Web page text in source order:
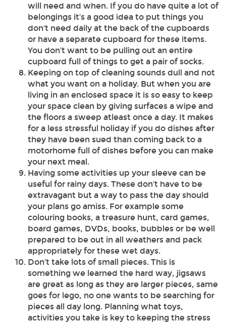
will need and when. If you do have quite a lot of
belongings it’s a good idea to put things you
don’t need daily at the back of the cupboards
or have a separate cupboard for these items.
You don’t want to be pulling out an entire
cupboard full of things to get a pair of socks.
Keeping on top of cleaning sounds dull and not
what you want on a holiday. But when you are
living in an enclosed space it is so easy to keep
your space clean by giving surfaces a wipe and
the floors a sweep atleast once a day. It makes
for a less stressful holiday if you do dishes after
they have been sued than coming back to a
motorhome full of dishes before you can make
your next meal.
Having some activities up your sleeve can be
useful for rainy days. These don’t have to be
extravagant but a way to pass the day should
your plans go amiss. For example some
colouring books, a treasure hunt, card games,
board games, DVDs, books, bubbles or be well
prepared to be out in all weathers and pack
appropriately for these wet days.
Don’t take lots of small pieces. This is
something we learned the hard way, jigsaws
are great as long as they are larger pieces, same
goes for lego, no one wants to be searching for
pieces all day long. Planning what toys,
activities you take is key to keeping the stress